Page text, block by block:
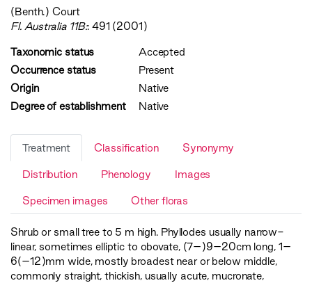
(Benth.) Court
Fl. Australia 11B:: 491 (2001)
Taxonomic status
Accepted
Occurrence status
Present
Origin
Native
Degree of establishment
Native
Treatment Classification Synonymy
Distribution Phenology Images
Specimen images Other floras
Shrub or small tree to 5 m high. Phyllodes usually narrow-
linear, sometimes elliptic to obovate, (7–)9–20cm long, 1–
6(–12)mm wide, mostly broadest near or below middle,
commonly straight, thickish, usually acute, mucronate,